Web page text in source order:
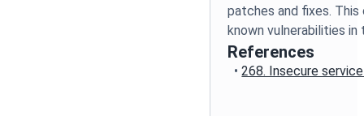
patches and fixes. This
known vulnerabilities
References
•268. Insecure